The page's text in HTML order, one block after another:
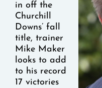
in off the
Churchill
Downs’ fall
title, trainer
Mike Maker
looks to add
to his record
17 victories